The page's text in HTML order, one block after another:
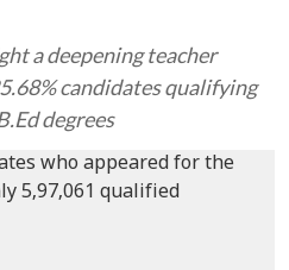
a deepening teacher
candidates qualifying
degrees